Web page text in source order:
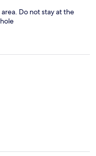
Do not stay at the